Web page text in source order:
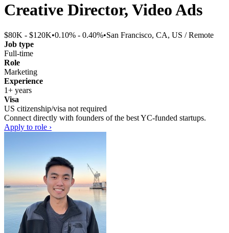
Creative Director, Video Ads
$80K - $120K•0.10% - 0.40%•San Francisco, CA, US / Remote
Job type
Full-time
Role
Marketing
Experience
1+ years
Visa
US citizenship/visa not required
Connect directly with founders of the best YC-funded startups.
Apply to role ›